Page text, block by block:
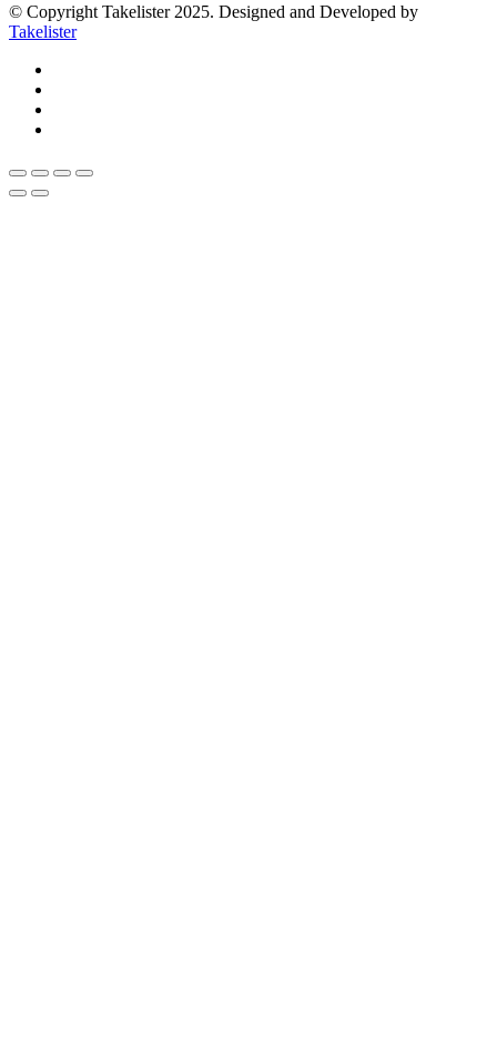
© Copyright Takelister 2025. Designed and Developed by
Takelister